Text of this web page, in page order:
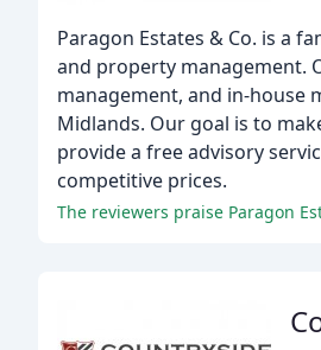
Paragon Estates & Co. is a
and property management.
management, and in-house
Midlands. Our goal is to
provide a free advisory
competitive prices.
The reviewers praise Paragon